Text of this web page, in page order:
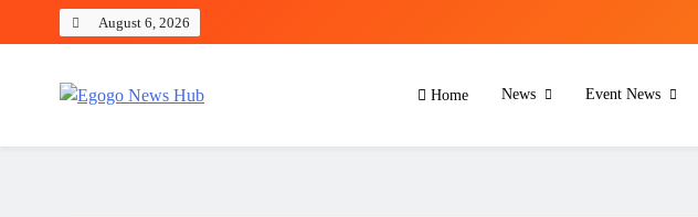
August 6, 2026
Home News Event News